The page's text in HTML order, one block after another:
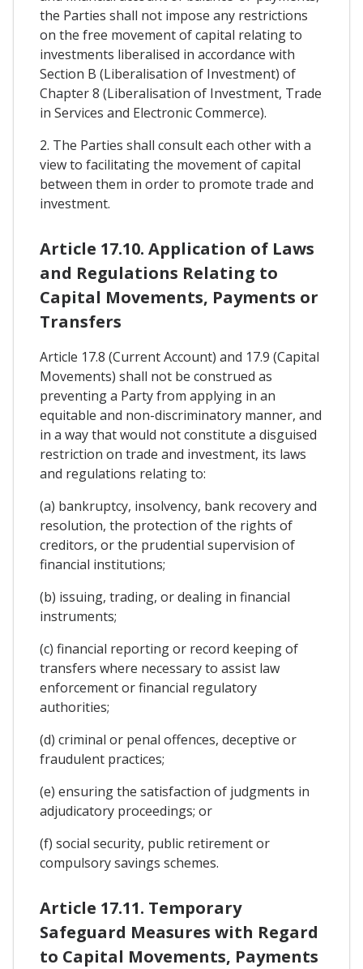
the Parties shall not impose any restrictions
on the free movement of capital relating to
investments liberalised in accordance with
Section B (Liberalisation of Investment) of
Chapter 8 (Liberalisation of Investment, Trade
in Services and Electronic Commerce).
2. The Parties shall consult each other with a
view to facilitating the movement of capital
between them in order to promote trade and
investment.
Article 17.10. Application of Laws
and Regulations Relating to
Capital Movements, Payments or
Transfers
Article 17.8 (Current Account) and 17.9 (Capital
Movements) shall not be construed as
preventing a Party from applying in an
equitable and non-discriminatory manner, and
in a way that would not constitute a disguised
restriction on trade and investment, its laws
and regulations relating to:
(a) bankruptcy, insolvency, bank recovery and
resolution, the protection of the rights of
creditors, or the prudential supervision of
financial institutions;
(b) issuing, trading, or dealing in financial
instruments;
(c) financial reporting or record keeping of
transfers where necessary to assist law
enforcement or financial regulatory
authorities;
(d) criminal or penal offences, deceptive or
fraudulent practices;
(e) ensuring the satisfaction of judgments in
adjudicatory proceedings; or
(f) social security, public retirement or
compulsory savings schemes.
Article 17.11. Temporary
Safeguard Measures with Regard
to Capital Movements, Payments